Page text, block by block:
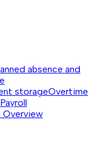
absence and
storageOvertime
Payroll
Overview